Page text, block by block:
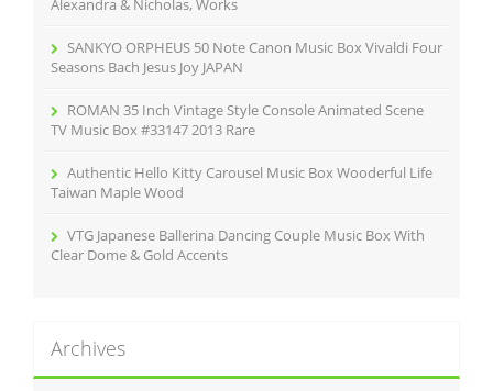
Alexandra & Nicholas, Works
SANKYO ORPHEUS 50 Note Canon Music Box Vivaldi Four
Seasons Bach Jesus Joy JAPAN
ROMAN 35 Inch Vintage Style Console Animated Scene
TV Music Box #33147 2013 Rare
Authentic Hello Kitty Carousel Music Box Wooderful Life
Taiwan Maple Wood
VTG Japanese Ballerina Dancing Couple Music Box With
Clear Dome & Gold Accents
Archives